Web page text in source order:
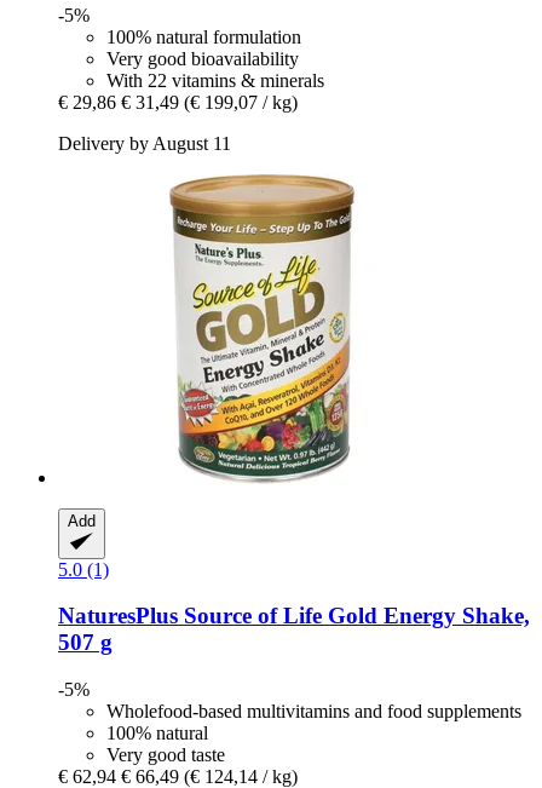
-5%
100% natural formulation
Very good bioavailability
With 22 vitamins & minerals
€ 29,86 € 31,49 (€ 199,07 / kg)
Delivery by August 11
Add
5.0 (1)
NaturesPlus Source of Life Gold Energy Shake,
507 g
-5%
Wholefood-based multivitamins and food supplements
100% natural
Very good taste
€ 62,94 € 66,49 (€ 124,14 / kg)